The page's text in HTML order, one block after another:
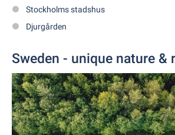
Stockholms stadshus
Djurgården
Sweden - unique nature &